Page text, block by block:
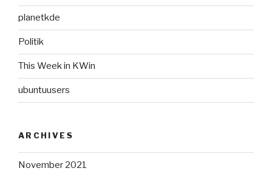
planetkde
Politik
This Week in KWin
ubuntuusers
ARCHIVES
November 2021